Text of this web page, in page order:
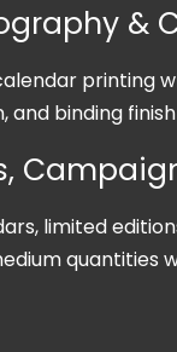
&
printing
and binding
limited
quantities